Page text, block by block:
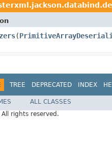
(
TREE DEPRECATED INDEX
ALL CLASSES
All rights reserved.